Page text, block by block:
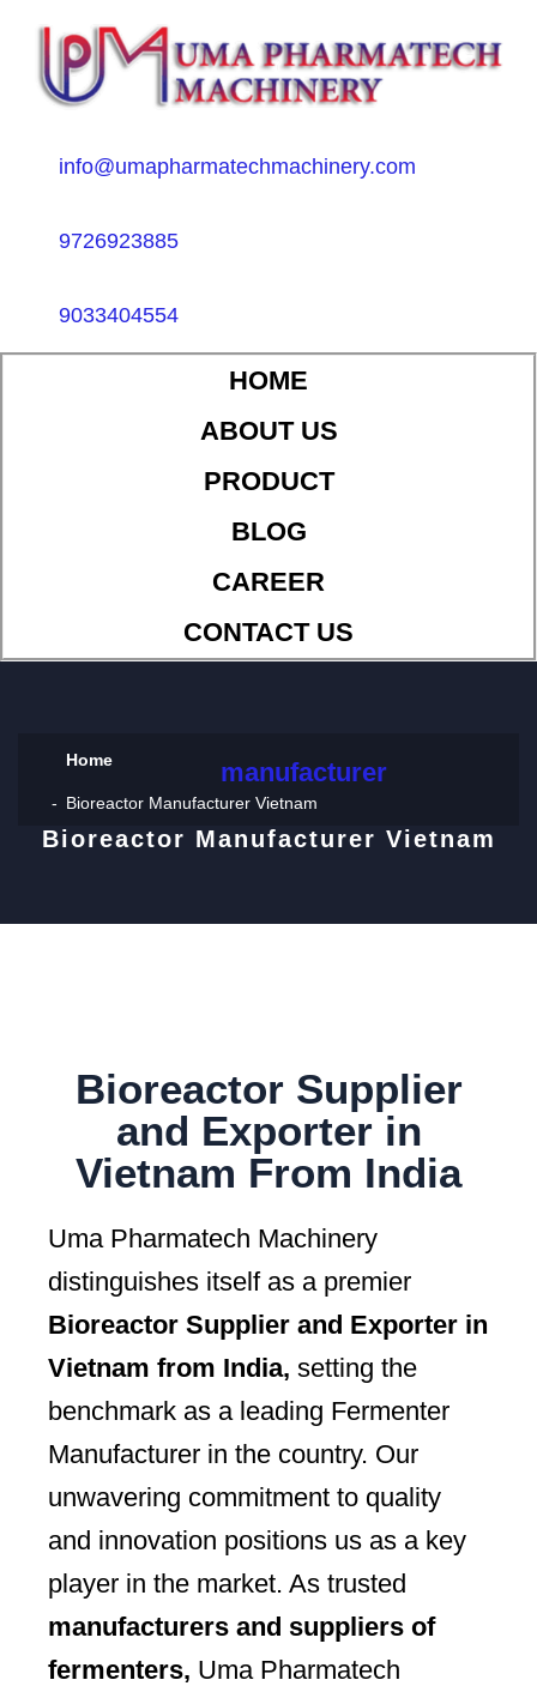
info@umapharmatechmachinery.com
9726923885
9033404554
HOME
ABOUT US
PRODUCT
BLOG
CAREER
CONTACT US
Home manufacturer
Bioreactor Manufacturer Vietnam
Bioreactor Manufacturer Vietnam
Bioreactor Supplier
and Exporter in
Vietnam From India
Uma Pharmatech Machinery
distinguishes itself as a premier
Bioreactor Supplier and Exporter in
Vietnam from India, setting the
benchmark as a leading Fermenter
Manufacturer in the country. Our
unwavering commitment to quality
and innovation positions us as a key
player in the market. As trusted
manufacturers and suppliers of
fermenters, Uma Pharmatech